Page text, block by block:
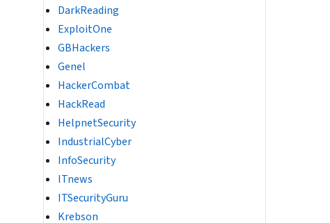
DarkReading
ExploitOne
GBHackers
Genel
HackerCombat
HackRead
HelpnetSecurity
IndustrialCyber
InfoSecurity
ITnews
ITSecurityGuru
Krebson